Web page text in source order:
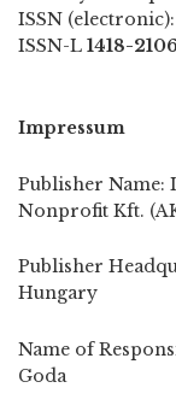
ISSN (electronic):
ISSN-L 1418-
Impressum
Publisher Name:
Nonprofit Kft.
Publisher
Hungary
Name of
Goda